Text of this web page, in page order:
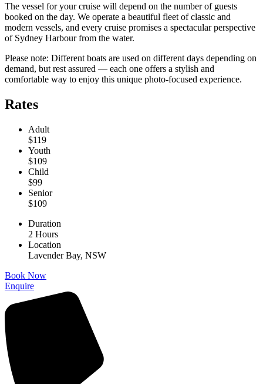
The vessel for your cruise will depend on the number of guests
booked on the day. We operate a beautiful fleet of classic and
modern vessels, and every cruise promises a spectacular perspective
of Sydney Harbour from the water.
Please note: Different boats are used on different days depending on
demand, but rest assured — each one offers a stylish and
comfortable way to enjoy this unique photo-focused experience.
Rates
Adult
$119
Youth
$109
Child
$99
Senior
$109
Duration
2 Hours
Location
Lavender Bay, NSW
Book Now
Enquire